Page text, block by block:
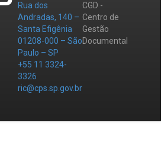
Rua dos
Andradas, 140 –
Santa Efigênia
01208-000 – São
Paulo – SP
+55 11 3324-
3326
ric@cps.sp.gov.br
CGD -
Centro de
Gestão
Documental